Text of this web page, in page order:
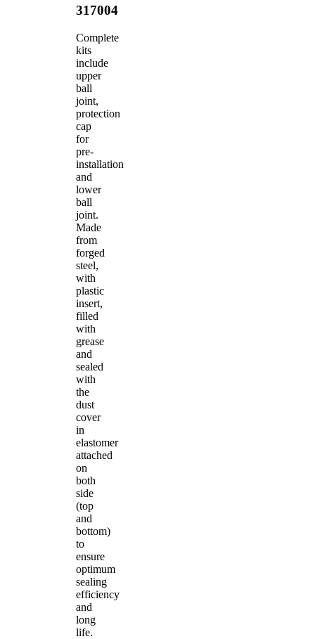
317004
Complete
kits
include
upper
ball
joint,
protection
cap
for
pre-
installation
and
lower
ball
joint.
Made
from
forged
steel,
with
plastic
insert,
filled
with
grease
and
sealed
with
the
dust
cover
in
elastomer
attached
on
both
side
(top
and
bottom)
to
ensure
optimum
sealing
efficiency
and
long
life.